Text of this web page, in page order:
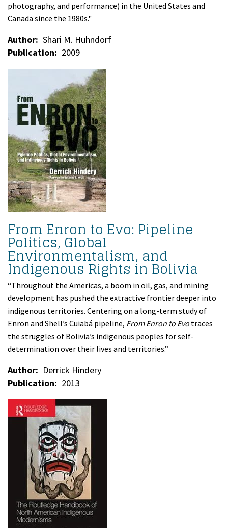
photography, and performance) in the United States and
Canada since the 1980s."
Author
Shari M. Huhndorf
Publication
2009
From Enron to Evo: Pipeline
Politics, Global
Environmentalism, and
Indigenous Rights in Bolivia
“Throughout the Americas, a boom in oil, gas, and mining
development has pushed the extractive frontier deeper into
indigenous territories. Centering on a long-term study of
Enron and Shell’s Cuiabá pipeline, From Enron to Evo traces
the struggles of Bolivia’s indigenous peoples for self-
determination over their lives and territories.”
Author
Derrick Hindery
Publication
2013